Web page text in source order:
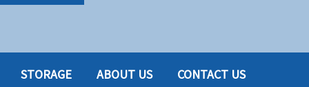
STORAGE ABOUT US CONTACT US